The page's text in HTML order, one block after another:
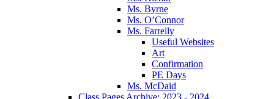
Ms. Byrne
Ms. O’Connor
Ms. Farrelly
Useful Websites
Art
Confirmation
PE Days
Ms. McDaid
Class Pages Archive: 2023 - 2024